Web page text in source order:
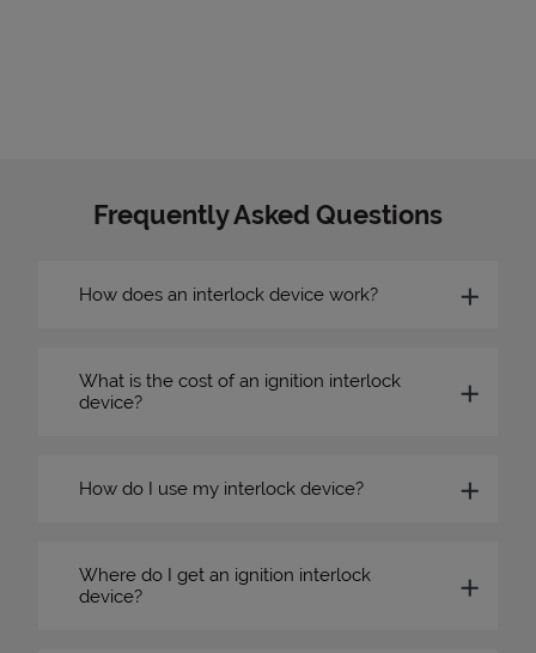
Frequently Asked Questions
How does an interlock device work?
What is the cost of an ignition interlock
device?
How do I use my interlock device?
Where do I get an ignition interlock
device?